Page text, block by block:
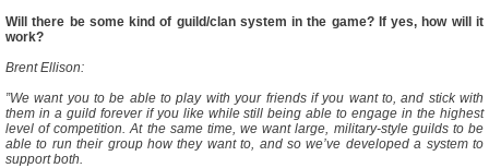
Will there be some kind of guild/clan system in the game? If yes, how will it
work?
Brent Ellison:
”We want you to be able to play with your friends if you want to, and stick with
them in a guild forever if you like while still being able to engage in the highest
level of competition. At the same time, we want large, military-style guilds to be
able to run their group how they want to, and so we’ve developed a system to
support both.